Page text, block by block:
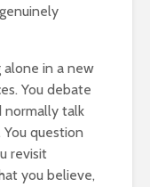
in a new
You debate
normally talk
question
revisit
you believe,